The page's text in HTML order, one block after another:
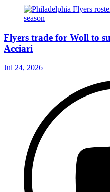
Flyers trade for Woll to
Acciari
Jul 24, 2026